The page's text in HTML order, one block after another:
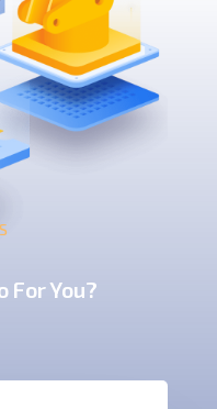
For You?